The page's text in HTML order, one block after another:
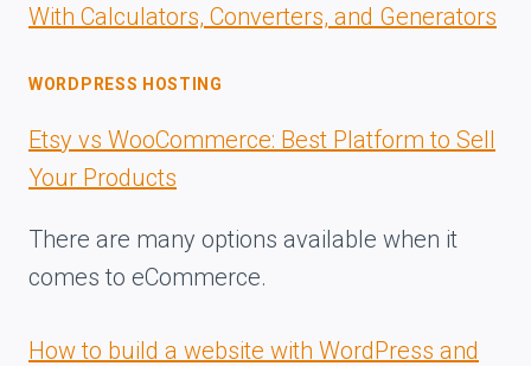
With Calculators, Converters, and Generators
WORDPRESS HOSTING
Etsy vs WooCommerce: Best Platform to Sell
Your Products
There are many options available when it
comes to eCommerce.
How to build a website with WordPress and